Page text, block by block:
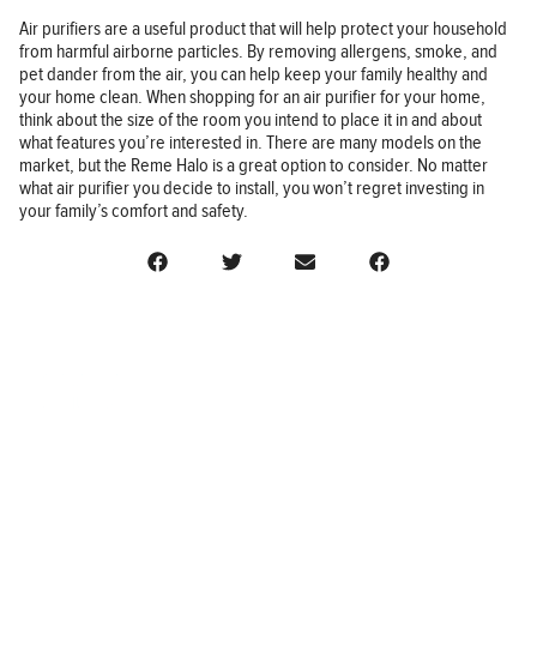
Air purifiers are a useful product that will help protect your household
from harmful airborne particles. By removing allergens, smoke, and
pet dander from the air, you can help keep your family healthy and
your home clean. When shopping for an air purifier for your home,
think about the size of the room you intend to place it in and about
what features you’re interested in. There are many models on the
market, but the Reme Halo is a great option to consider. No matter
what air purifier you decide to install, you won’t regret investing in
your family’s comfort and safety.